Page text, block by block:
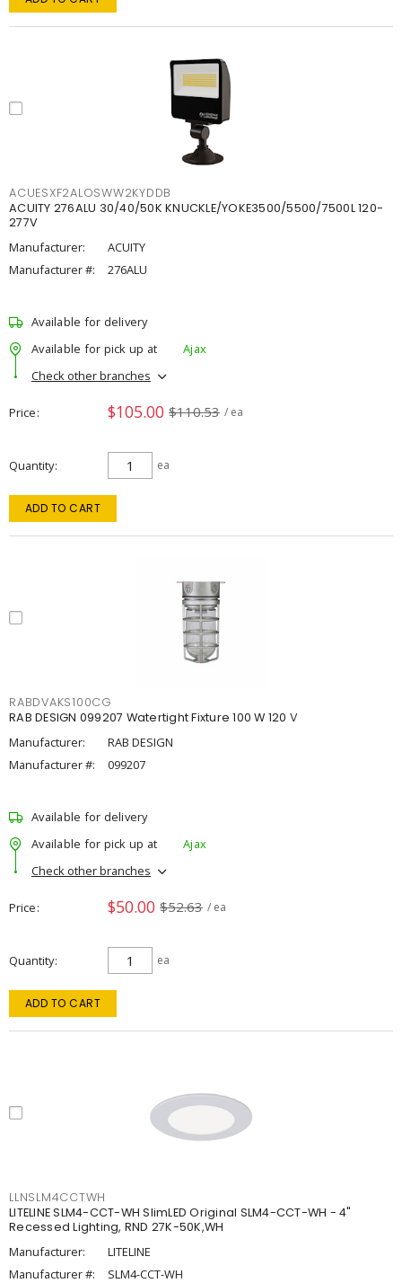
ACUESXF2ALOSWW2KYDDB
ACUITY 276ALU 30/40/50K KNUCKLE/YOKE3500/5500/7500L 120-
277V
Manufacturer:
ACUITY
Manufacturer #:
276ALU
Available for delivery
Available for pick up at
Ajax
Check other branches
Price $105.00 $110.53 / ea
Quantity ea
ADD TO CART
RABDVAKS100CG
RAB DESIGN 099207 Watertight Fixture 100 W 120 V
Manufacturer:
RAB DESIGN
Manufacturer #:
099207
Available for delivery
Available for pick up at
Ajax
Check other branches
Price $50.00 $52.63 / ea
Quantity ea
ADD TO CART
LLNSLM4CCTWH
LITELINE SLM4-CCT-WH SlimLED Original SLM4-CCT-WH - 4"
Recessed Lighting, RND 27K-50K,WH
Manufacturer:
LITELINE
Manufacturer #:
SLM4-CCT-WH